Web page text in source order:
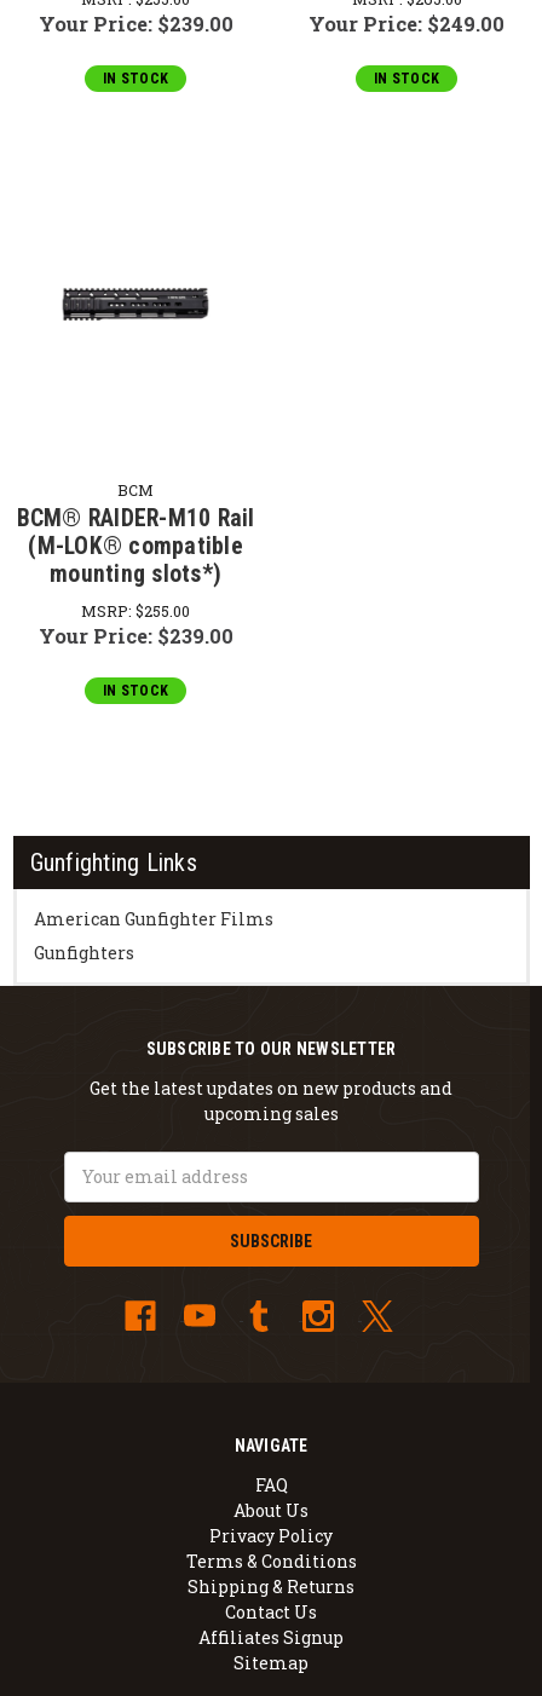
Your Price: $239.00
IN STOCK
Your Price: $249.00
IN STOCK
BCM
BCM® RAIDER-M10 Rail
(M-LOK® compatible
mounting slots*)
MSRP: $255.00
Your Price: $239.00
IN STOCK
Gunfighting Links
American Gunfighter Films
Gunfighters
NAVIGATE
FAQ
About Us
Privacy Policy
Terms & Conditions
Shipping & Returns
Contact Us
Affiliates Signup
Sitemap
SUBSCRIBE TO OUR NEWSLETTER
Get the latest updates on new products and
upcoming sales
Address